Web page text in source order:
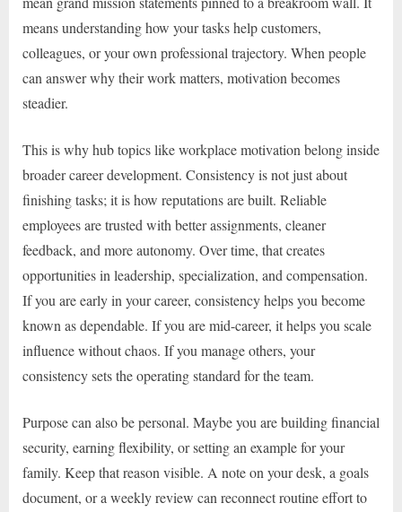
means understanding how your tasks help customers,
colleagues, or your own professional trajectory. When people
can answer why their work matters, motivation becomes
steadier.
This is why hub topics like workplace motivation belong inside
broader career development. Consistency is not just about
finishing tasks; it is how reputations are built. Reliable
employees are trusted with better assignments, cleaner
feedback, and more autonomy. Over time, that creates
opportunities in leadership, specialization, and compensation.
If you are early in your career, consistency helps you become
known as dependable. If you are mid-career, it helps you scale
influence without chaos. If you manage others, your
consistency sets the operating standard for the team.
Purpose can also be personal. Maybe you are building financial
security, earning flexibility, or setting an example for your
family. Keep that reason visible. A note on your desk, a goals
document, or a weekly review can reconnect routine effort to